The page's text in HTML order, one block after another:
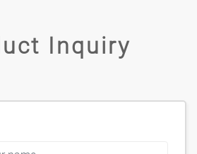
Inquiry